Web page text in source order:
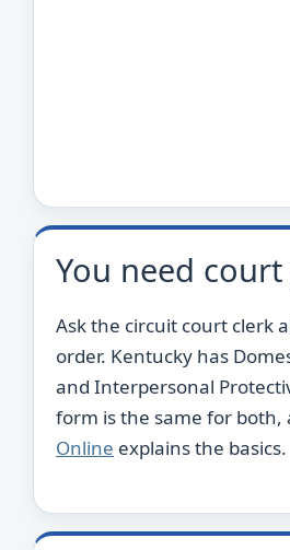
You need
Ask the circuit court clerk
order. Kentucky has
and Interpersonal
form is the same for both,
Online explains the basics.